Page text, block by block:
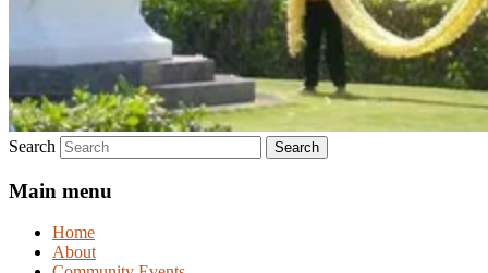
Search
Main menu
Home
About